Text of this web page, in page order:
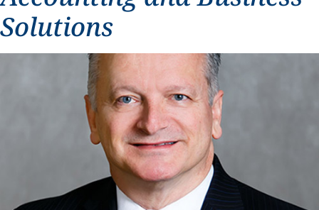
Solutions